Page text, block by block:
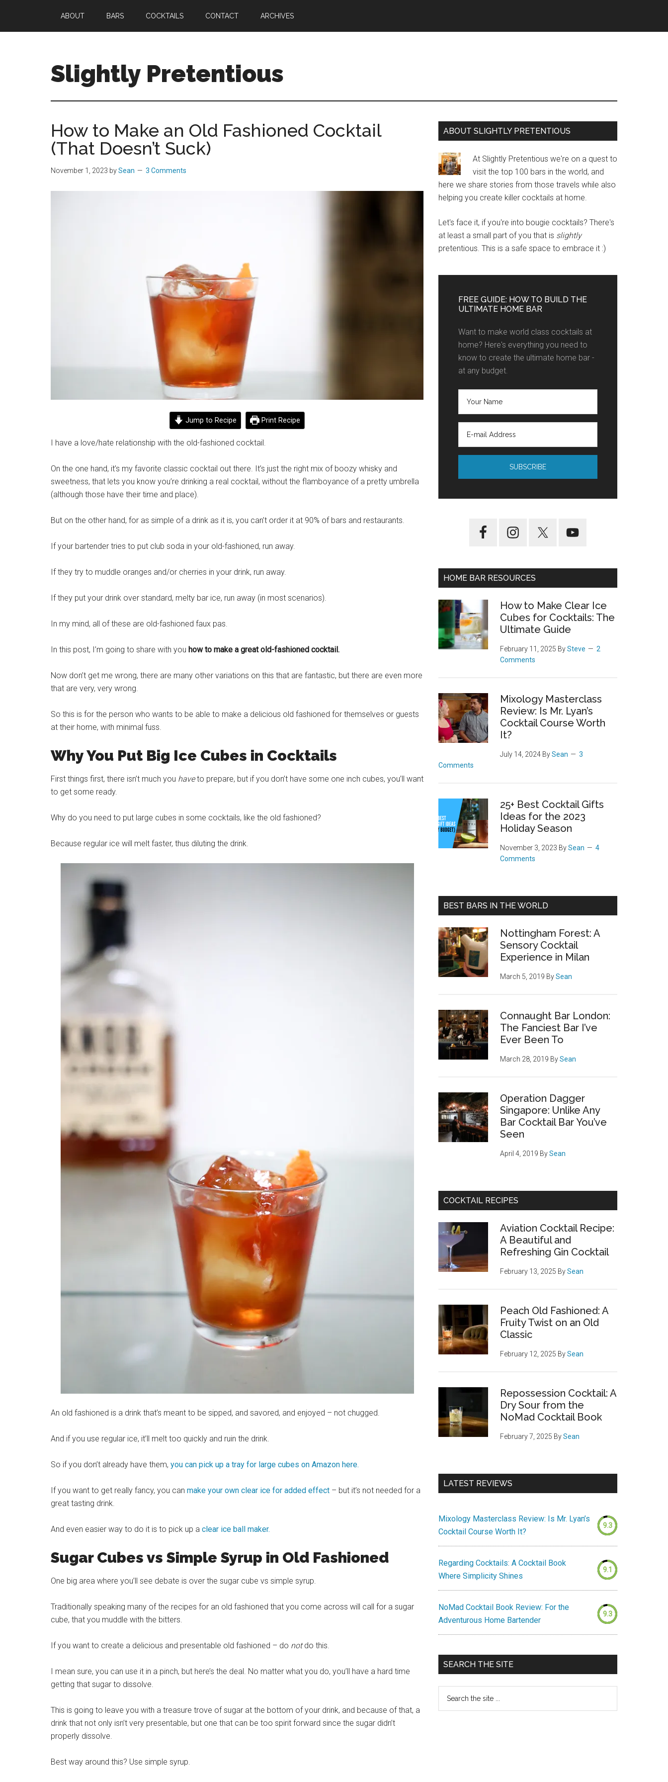
main
primary
footer
ABOUT BARS COCKTAILS CONTACT ARCHIVES
Slightly Pretentious
Cocktails.
Stays.
Only
Slightly
Pretentious.
How to Make an Old Fashioned Cocktail
(That Doesn’t Suck)
November 1, 2023 bySean 3 Comments
Jump to Recipe Print Recipe
I have a love/hate relationship with the old-fashioned cocktail.
On the one hand, it’s my favorite classic cocktail out there. It’s just the right mix of boozy whisky and
sweetness, that lets you know you’re drinking a real cocktail, without the flamboyance of a pretty umbrella
(although those have their time and place).
But on the other hand, for as simple of a drink as it is, you can’t order it at 90% of bars and restaurants.
If your bartender tries to put club soda in your old-fashioned, run away.
If they try to muddle oranges and/or cherries in your drink, run away.
If they put your drink over standard, melty bar ice, run away (in most scenarios).
In my mind, all of these are old-fashioned faux pas.
In this post, I’m going to share with you how to make a great old-fashioned cocktail.
Now don’t get me wrong, there are many other variations on this that are fantastic, but there are even more
that are very, very wrong.
So this is for the person who wants to be able to make a delicious old fashioned for themselves or guests
at their home, with minimal fuss.
Why You Put Big Ice Cubes in Cocktails
First things first, there isn’t much you haveto prepare, but if you don’t have some one inch cubes, you’ll want
to get some ready.
Why do you need to put large cubes in some cocktails, like the old fashioned?
Because regular ice will melt faster, thus diluting the drink.
An old fashioned is a drink that’s meant to be sipped, and savored, and enjoyed – not chugged.
And if you use regular ice, it’ll melt too quickly and ruin the drink.
So if you don’t already have them, you can pick up a tray for large cubes on Amazon here.
If you want to get really fancy, you can make your own clear ice for added effect – but it’s not needed for a
great tasting drink.
And even easier way to do it is to pick up a clear ice ball maker.
Sugar Cubes vs Simple Syrup in Old Fashioned
One big area where you’ll see debate is over the sugar cube vs simple syrup.
Traditionally speaking many of the recipes for an old fashioned that you come across will call for a sugar
cube, that you muddle with the bitters.
If you want to create a delicious and presentable old fashioned – do notdo this.
I mean sure, you can use it in a pinch, but here’s the deal. No matter what you do, you’ll have a hard time
getting that sugar to dissolve.
This is going to leave you with a treasure trove of sugar at the bottom of your drink, and because of that, a
drink that not only isn’t very presentable, but one that can be too spirit forward since the sugar didn’t
properly dissolve.
Best way around this? Use simple syrup.
Primary
ABOUT SLIGHTLY PRETENTIOUS
At Slightly Pretentious we're on a quest to
visit the top 100 bars in the world, and
here we share stories from those travels while also
helping you create killer cocktails at home.
Let's face it, if you're into bougie cocktails? There's
at least a small part of you that is slightly
pretentious. This is a safe space to embrace it :)
FREE GUIDE: HOW TO BUILD THE
ULTIMATE HOME BAR
Want to make world class cocktails at
home? Here's everything you need to
know to create the ultimate home bar -
at any budget.
HOME BAR RESOURCES
How to Make Clear Ice
Cubes for Cocktails: The
Ultimate Guide
February 11, 2025 BySteve
2
Comments
Mixology Masterclass
Review: Is Mr. Lyan’s
Cocktail Course Worth
It?
July 14, 2024 BySean
3
Comments
25+ Best Cocktail Gifts
Ideas for the 2023
Holiday Season
November 3, 2023 BySean
4
Comments
BEST BARS IN THE WORLD
Nottingham Forest: A
Sensory Cocktail
Experience in Milan
March 5, 2019 BySean
Connaught Bar London:
The Fanciest Bar I’ve
Ever Been To
March 28, 2019 BySean
Operation Dagger
Singapore: Unlike Any
Bar Cocktail Bar You’ve
Seen
April 4, 2019 BySean
COCKTAIL RECIPES
Aviation Cocktail Recipe:
A Beautiful and
Refreshing Gin Cocktail
February 13, 2025 BySean
Peach Old Fashioned: A
Fruity Twist on an Old
Classic
February 12, 2025 BySean
Repossession Cocktail: A
Dry Sour from the
NoMad Cocktail Book
February 7, 2025 BySean
LATEST REVIEWS
Mixology Masterclass Review: Is Mr. Lyan’s
Cocktail Course Worth It?
9.3
Regarding Cocktails: A Cocktail Book
Where Simplicity Shines
9.1
NoMad Cocktail Book Review: For the
Adventurous Home Bartender
9.3
SEARCH THE SITE